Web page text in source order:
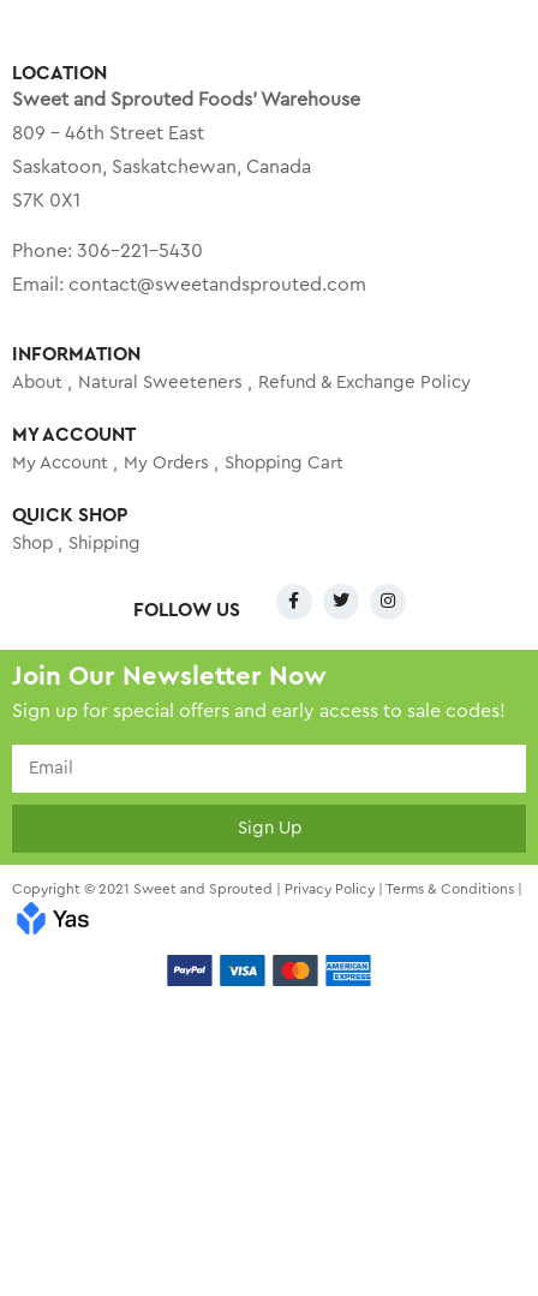
LOCATION
Sweet and Sprouted Foods’ Warehouse
809 – 46th Street East
Saskatoon, Saskatchewan, Canada
S7K 0X1
Phone: 306-221-5430
Email: contact@sweetandsprouted.com
INFORMATION
About Natural Sweeteners Refund & Exchange Policy
MY ACCOUNT
My Account My Orders Shopping Cart
QUICK SHOP
Shop Shipping
FOLLOW US
Join Our Newsletter Now
Sign up for special offers and early access to sale codes!
Sign Up
Copyright © 2021 Sweet and Sprouted | Privacy Policy Terms & Conditions